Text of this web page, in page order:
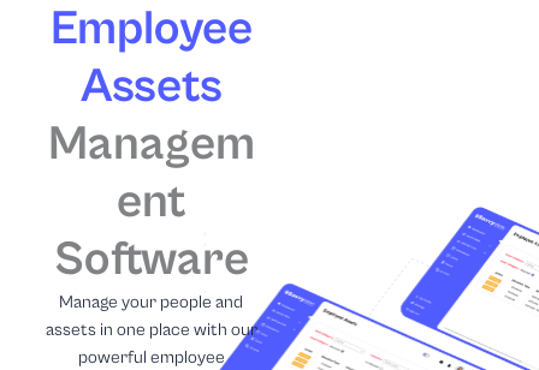
Employee
Assets
Managem
ent
Software
Manage your people and
assets in one place with our
powerful employee